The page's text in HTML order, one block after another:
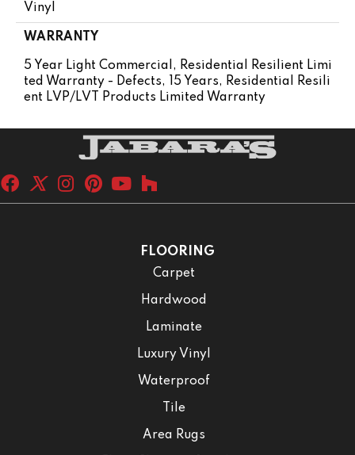
Vinyl
WARRANTY
5 Year Light Commercial, Residential Resilient Limi
Ted Warranty - Defects, 15 Years, Residential Resili
Ent LVP/LVT Products Limited Warranty
FLOORING
Carpet
Hardwood
Laminate
Luxury Vinyl
Waterproof
Tile
Area Rugs